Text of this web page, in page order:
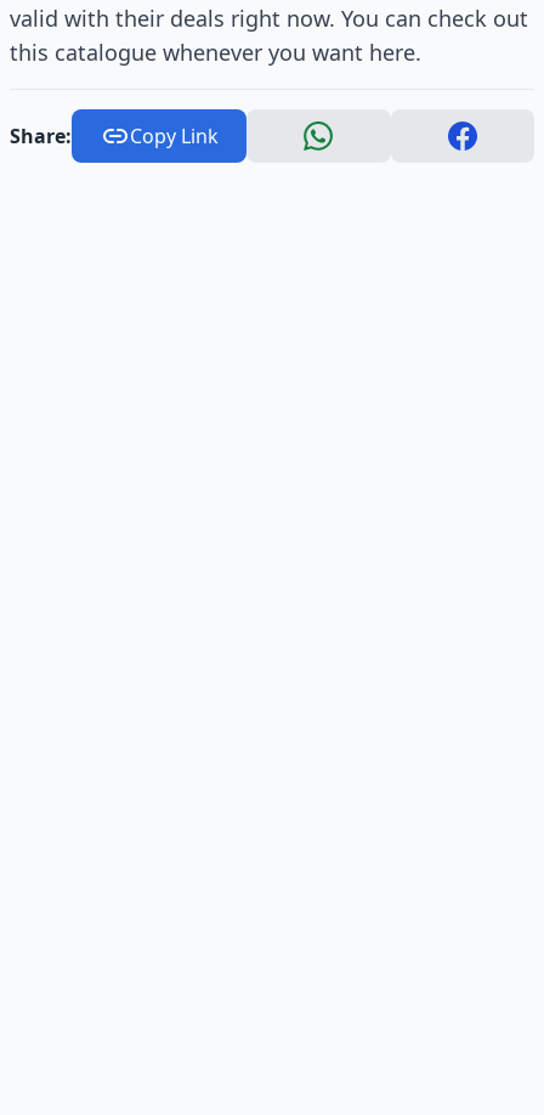
valid with their deals right now. You can check out
this catalogue whenever you want here.
Share: Copy Link